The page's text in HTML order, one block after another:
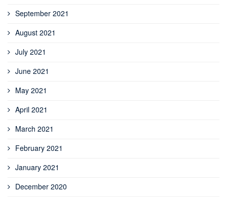
September 2021
August 2021
July 2021
June 2021
May 2021
April 2021
March 2021
February 2021
January 2021
December 2020